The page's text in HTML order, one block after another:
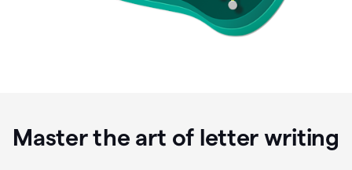
Master the art of letter writing